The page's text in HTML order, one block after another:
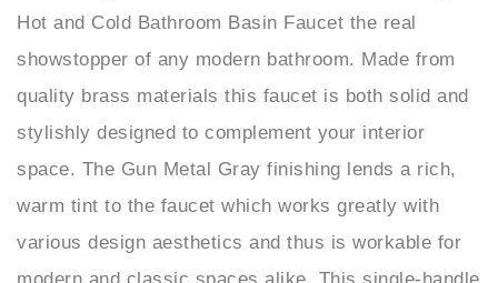
showstopper of any modern bathroom. Made from
quality brass materials this faucet is both solid and
stylishly designed to complement your interior
space. The Gun Metal Gray finishing lends a rich,
warm tint to the faucet which works greatly with
various design aesthetics and thus is workable for
modern and classic spaces alike. This single-handle